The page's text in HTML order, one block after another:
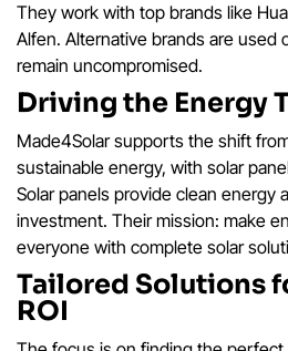
They work with top brands like
Alfen. Alternative brands are used
remain uncompromised.
Driving the Energy
Made4Solar supports the shift
sustainable energy, with solar
Solar panels provide clean energy
investment. Their mission: make
everyone with complete solar
Tailored Solutions
ROI